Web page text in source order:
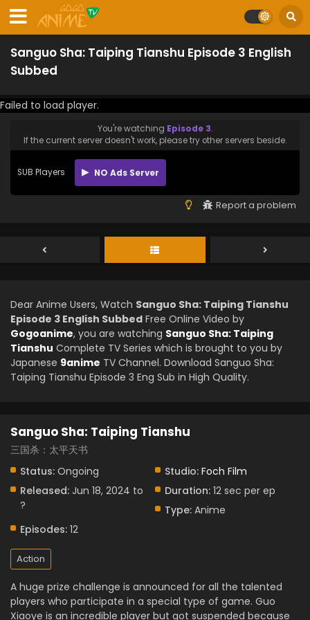
Sanguo Sha: Taiping Tianshu Episode 3 English
Subbed
Failed to load player.
You're watching Episode 3.
If the current server doesn't work, please try other servers beside.
SUB Players NO Ads Server
Report a problem
Dear Anime Users, Watch Sanguo Sha: Taiping Tianshu
Episode 3 English Subbed Free Online Video by
Gogoanime, you are watching Sanguo Sha: Taiping
Tianshu Complete TV Series which is brought to you by
Japanese 9anime TV Channel. Download Sanguo Sha:
Taiping Tianshu Episode 3 Eng Sub in High Quality.
Sanguo Sha: Taiping Tianshu
三国杀：太平天书
Status: Ongoing Studio: Foch Film
Released: Jun 18, 2024 to
?
Duration: 12 sec per ep
Type: Anime
Episodes: 12
Action
A huge prize challenge is announced for all the talented
players who participate in a special type of game. Guo
Xiaoye is an incredible player but got suspended because